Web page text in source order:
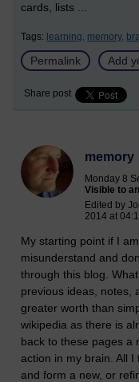
cards, lists ...
Tags: learning, memory,
Permalink Add
Share post
memory
Monday 8
Visible to
Edited by
2014 at
My starting point if I
misunderstand and
through this blog.
previous ideas, notes,
greater worth than
wikipedia as there is
back to these pages a
action in my brain. All
and form a new, or